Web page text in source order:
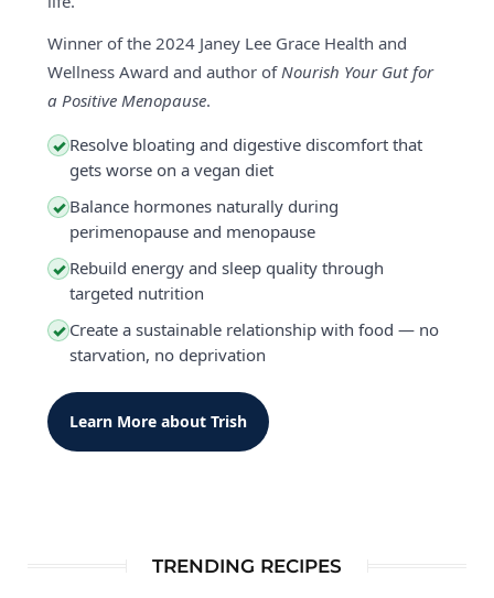
Winner of the 2024 Janey Lee Grace Health and
Wellness Award and author ofNourish Your Gut for
a Positive Menopause.
✓ Resolve bloating and digestive discomfort that
gets worse on a vegan diet
✓ Balance hormones naturally during
perimenopause and menopause
✓ Rebuild energy and sleep quality through
targeted nutrition
✓ Create a sustainable relationship with food — no
starvation, no deprivation
Learn More about Trish
TRENDING RECIPES